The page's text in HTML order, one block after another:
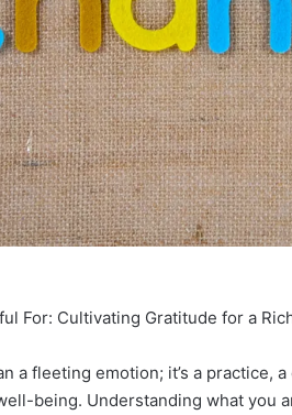
For: Cultivating Gratitude for a
a fleeting emotion; it’s a practice,
being. Understanding what you